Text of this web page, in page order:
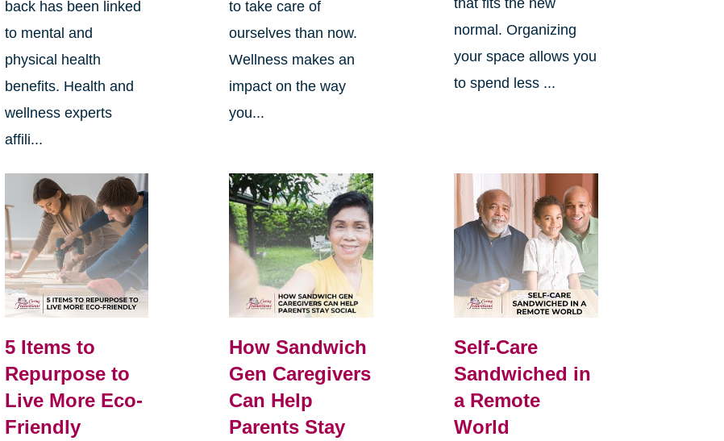
back has been linked
to mental and
physical health
benefits. Health and
wellness experts
affili...
to take care of
ourselves than now.
Wellness makes an
impact on the way
you...
normal. Organizing
your space allows you
to spend less ...
5 Items to
Repurpose to
Live More Eco-
Friendly
How Sandwich
Gen Caregivers
Can Help
Parents Stay
Self-Care
Sandwiched in
a Remote
World